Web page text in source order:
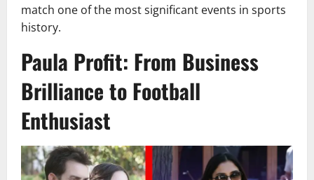
match one of the most significant events in sports
history.
Paula Profit: From Business
Brilliance to Football
Enthusiast